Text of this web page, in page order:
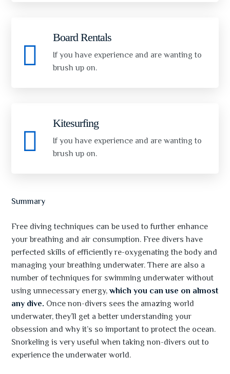
Board Rentals
If you have experience and are wanting to
brush up on.
Kitesurfing
If you have experience and are wanting to
brush up on.
Summary
Free diving techniques can be used to further enhance
your breathing and air consumption. Free divers have
perfected skills of efficiently re-oxygenating the body and
managing your breathing underwater. There are also a
number of techniques for swimming underwater without
using unnecessary energy,which you can use on almost
any dive. Once non-divers sees the amazing world
underwater, they’ll get a better understanding your
obsession and why it’s so important to protect the ocean.
Snorkeling is very useful when taking non-divers out to
experience the underwater world.